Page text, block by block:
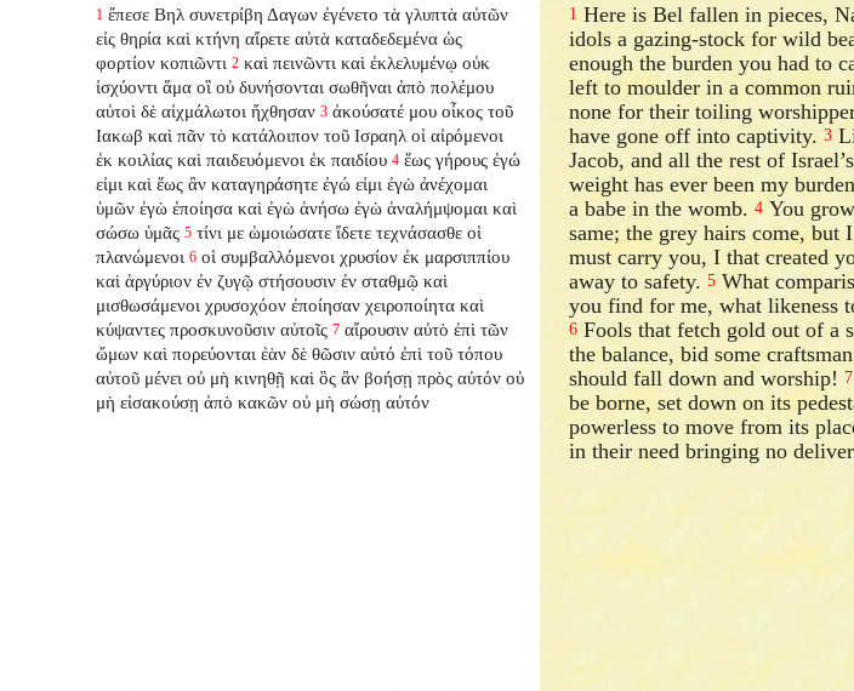
1 ἔπεσε Βηλ συνετρίβη Δαγων ἐγένετο τὰ γλυπτὰ αὐτῶν
εἰς θηρία καὶ κτήνη αἴρετε αὐτὰ καταδεδεμένα ὡς
φορτίον κοπιῶντι 2 καὶ πεινῶντι καὶ ἐκλελυμένῳ οὐκ
ἰσχύοντι ἅμα οἳ οὐ δυνήσονται σωθῆναι ἀπὸ πολέμου
αὐτοὶ δὲ αἰχμάλωτοι ἤχθησαν 3 ἀκούσατέ μου οἶκος τοῦ
Ιακωβ καὶ πᾶν τὸ κατάλοιπον τοῦ Ισραηλ οἱ αἰρόμενοι
ἐκ κοιλίας καὶ παιδευόμενοι ἐκ παιδίου 4 ἕως γήρους ἐγώ
εἰμι καὶ ἕως ἂν καταγηράσητε ἐγώ εἰμι ἐγὼ ἀνέχομαι
ὑμῶν ἐγὼ ἐποίησα καὶ ἐγὼ ἀνήσω ἐγὼ ἀναλήμψομαι καὶ
σώσω ὑμᾶς 5 τίνι με ὡμοιώσατε ἴδετε τεχνάσασθε οἱ
πλανώμενοι 6 οἱ συμβαλλόμενοι χρυσίον ἐκ μαρσιππίου
καὶ ἀργύριον ἐν ζυγῷ στήσουσιν ἐν σταθμῷ καὶ
μισθωσάμενοι χρυσοχόον ἐποίησαν χειροποίητα καὶ
κύψαντες προσκυνοῦσιν αὐτοῖς 7 αἴρουσιν αὐτὸ ἐπὶ τῶν
ὤμων καὶ πορεύονται ἐὰν δὲ θῶσιν αὐτό ἐπὶ τοῦ τόπου
αὐτοῦ μένει οὐ μὴ κινηθῇ καὶ ὃς ἂν βοήσῃ πρὸς αὐτόν οὐ
μὴ εἰσακούσῃ ἀπὸ κακῶν οὐ μὴ σώσῃ αὐτόν
1 Here is Bel fallen in pieces,
idols a gazing-stock for wild
enough the burden you had to
left to moulder in a common
none for their toiling
have gone off into captivity.3
Jacob, and all the rest of
weight has ever been my
a babe in the womb.4 You
same; the grey hairs come, but
must carry you, I that created
away to safety.5 What
you find for me, what likeness
6 Fools that fetch gold out of a
the balance, bid some
should fall down and worship!7
be borne, set down on its
powerless to move from its
in their need bringing no